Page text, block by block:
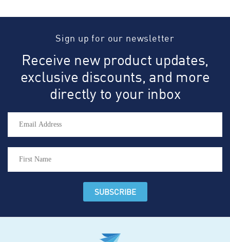
Sign up for our newsletter
Receive new product updates,
exclusive discounts, and more
directly to your inbox